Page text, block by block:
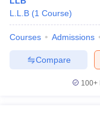
L.L.B (1 Course)
Courses Admissions
Compare
100+